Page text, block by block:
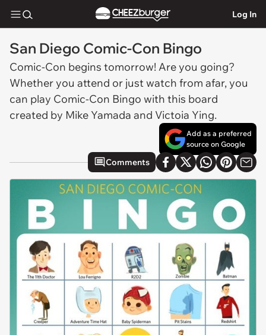
Log In
San Diego Comic-Con Bingo
Comic-Con begins tomorrow! Are you going?
Whether you attend or just watch from afar, you
can play Comic-Con Bingo with this board
created by Mike Yamada and Victoia Ying.
Add as a preferred
source on Google
Comments